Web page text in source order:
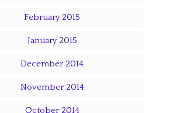
February 2015
January 2015
December 2014
November 2014
October 2014